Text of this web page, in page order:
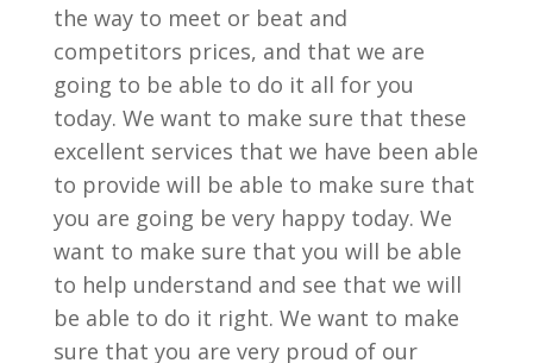
the way to meet or beat and
competitors prices, and that we are
going to be able to do it all for you
today. We want to make sure that these
excellent services that we have been able
to provide will be able to make sure that
you are going be very happy today. We
want to make sure that you will be able
to help understand and see that we will
be able to do it right. We want to make
sure that you are very proud of our